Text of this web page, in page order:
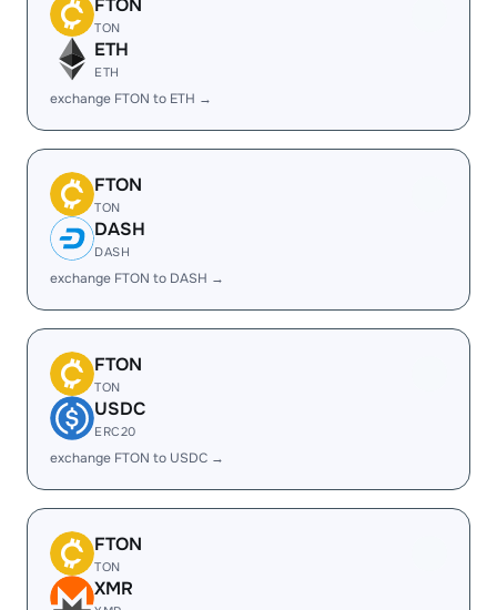
FTON
TON
ETH
ETH
exchange FTON to ETH →
FTON
TON
DASH
DASH
exchange FTON to DASH →
FTON
TON
USDC
ERC20
exchange FTON to USDC →
FTON
TON
XMR